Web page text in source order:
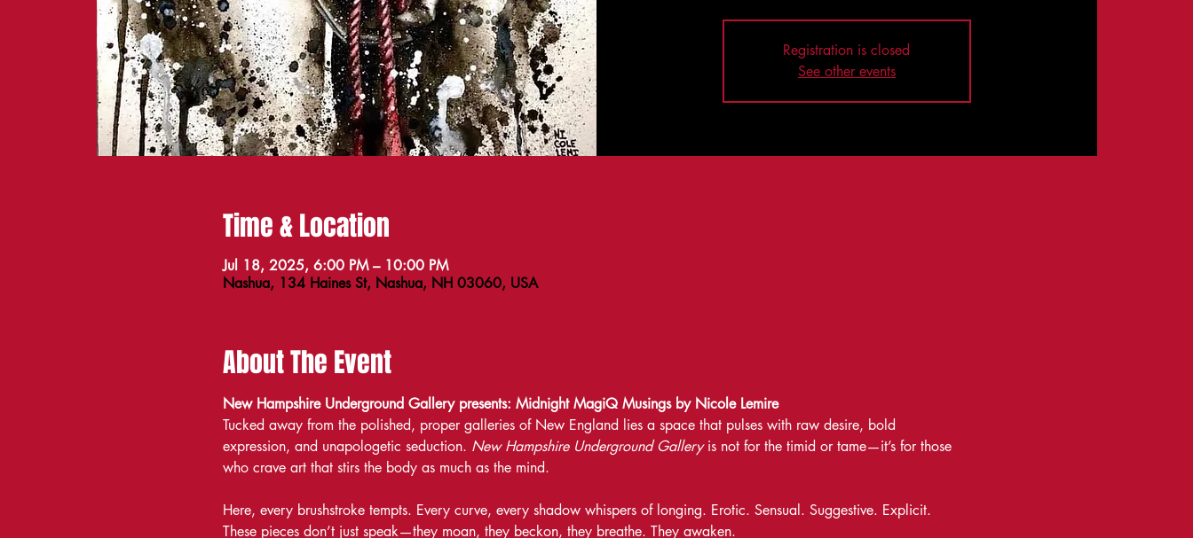
Registration is closed
See other events
Time & Location
Jul 18, 2025, 6:00 PM – 10:00 PM
Nashua, 134 Haines St, Nashua, NH 03060, USA
About The Event
New Hampshire Underground Gallery presents: Midnight MagiQ Musings by Nicole Lemire
Tucked away from the polished, proper galleries of New England lies a space that pulses with raw desire, bold
expression, and unapologetic seduction. New Hampshire Underground Gallery is not for the timid or tame—it’s for those
who crave art that stirs the body as much as the mind.
Here, every brushstroke tempts. Every curve, every shadow whispers of longing. Erotic. Sensual. Suggestive. Explicit.
These pieces don’t just speak—they moan, they beckon, they breathe. They awaken.